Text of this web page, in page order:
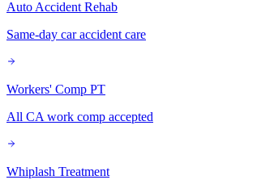
Auto Accident Rehab
Same-day car accident care
Workers' Comp PT
All CA work comp accepted
Whiplash Treatment